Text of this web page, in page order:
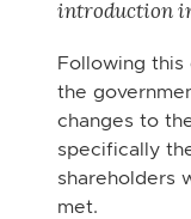
introduction
Following this
the
changes to
specifically
shareholders
met.